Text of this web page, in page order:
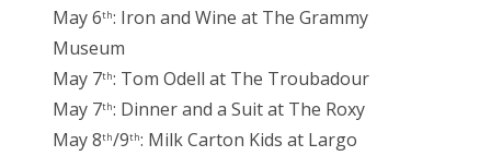
May 6th: Iron and Wine at The Grammy
Museum
May 7th: Tom Odell at The Troubadour
May 7th: Dinner and a Suit at The Roxy
May 8th/9th: Milk Carton Kids at Largo